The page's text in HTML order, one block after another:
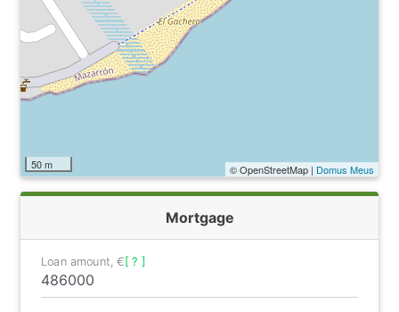
50 m © OpenStreetMap | Domus Meus
Mortgage
Loan amount, €[ ? ]